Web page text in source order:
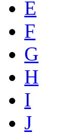
E
F
G
H
I
J